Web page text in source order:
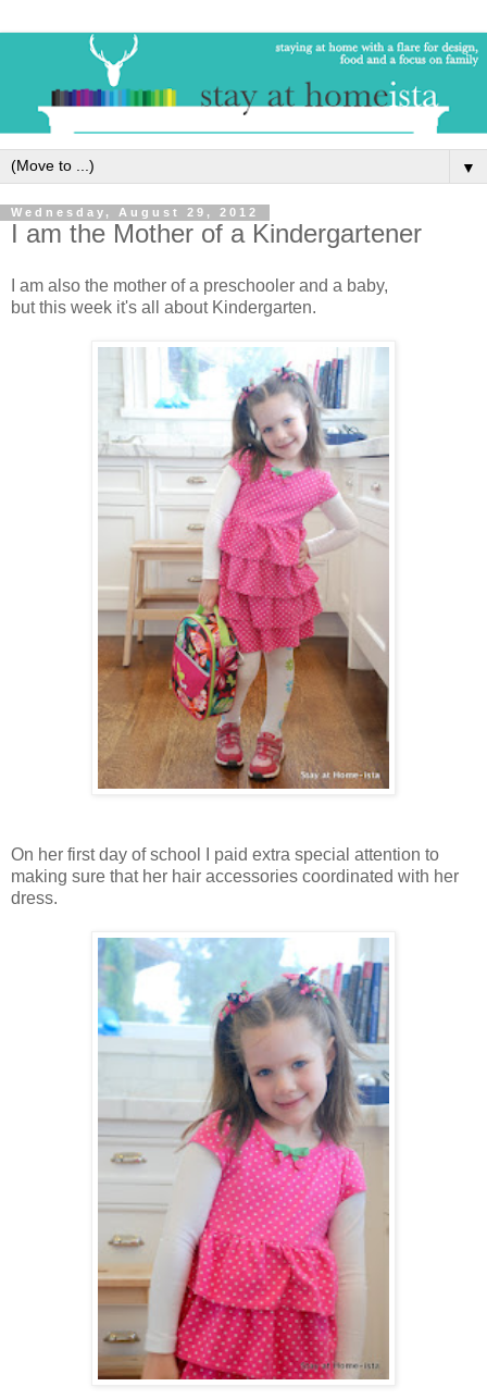
▼
Wednesday, August 29, 2012
I am the Mother of a Kindergartener
I am also the mother of a preschooler and a baby,
but this week it's all about Kindergarten.
On her first day of school I paid extra special attention to
making sure that her hair accessories coordinated with her
dress.